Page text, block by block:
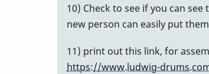
10) Check to see if you can
new person can easily put
11) print out this link, for
https://www.ludwig-